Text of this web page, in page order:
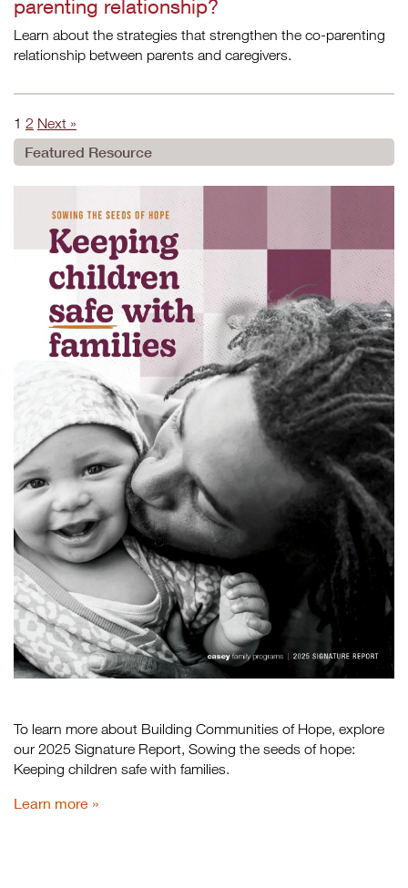
parenting relationship?
Learn about the strategies that strengthen the co-parenting
relationship between parents and caregivers.
1 2 Next »
Featured Resource
To learn more about Building Communities of Hope, explore
our 2025 Signature Report, Sowing the seeds of hope:
Keeping children safe with families.
Learn more